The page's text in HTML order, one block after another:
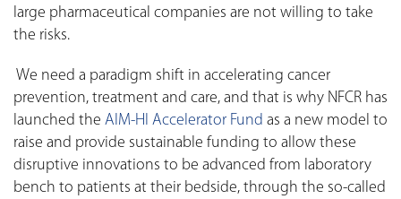
large pharmaceutical companies are not willing to take
the risks.
We need a paradigm shift in accelerating cancer
prevention, treatment and care, and that is why NFCR has
launched the AIM-HI Accelerator Fund as a new model to
raise and provide sustainable funding to allow these
disruptive innovations to be advanced from laboratory
bench to patients at their bedside, through the so-called